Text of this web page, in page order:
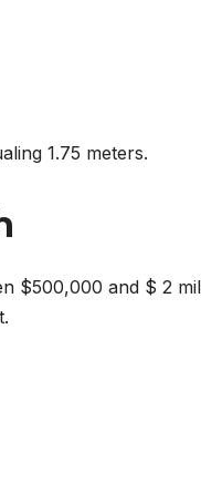
1.75 meters.
$500,000 and $ 2